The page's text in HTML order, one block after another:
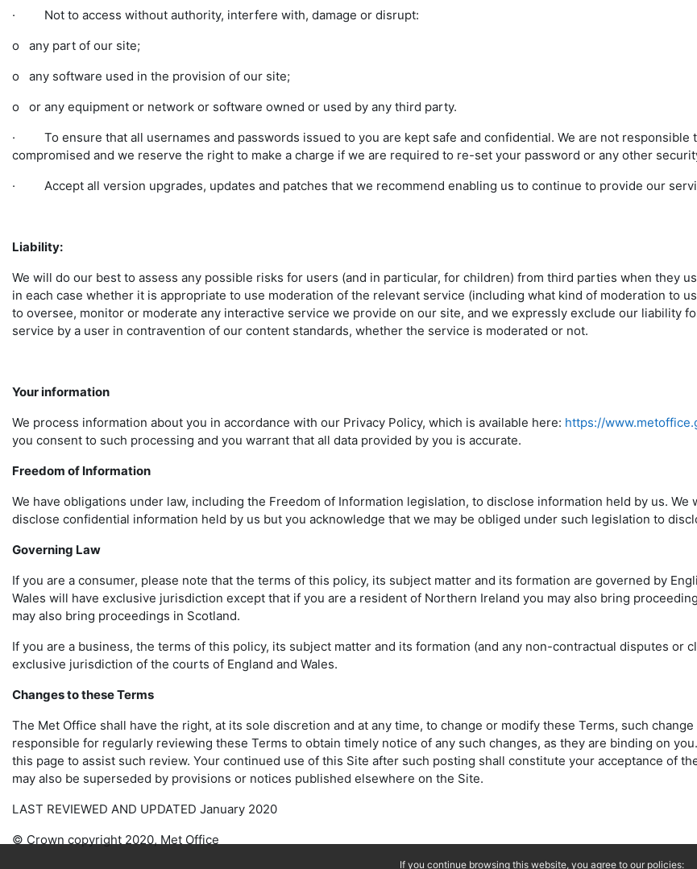
If you continue browsing this website, you agree to our policies:
· Not to access without authority, interfere with, damage or disrupt:
o any part of our site;
o any software used in the provision of our site;
o or any equipment or network or software owned or used by any third party.
· To ensure that all usernames and passwords issued to you are kept safe and confidential. We are not responsible
compromised and we reserve the right to make a charge if we are required to re-set your password or any other
· Accept all version upgrades, updates and patches that we recommend enabling us to continue to provide our
Liability:
We will do our best to assess any possible risks for users (and in particular, for children) from third parties when they
in each case whether it is appropriate to use moderation of the relevant service (including what kind of moderation to
to oversee, monitor or moderate any interactive service we provide on our site, and we expressly exclude our liability
service by a user in contravention of our content standards, whether the service is moderated or not.
Your information
We process information about you in accordance with our Privacy Policy, which is available here: https://
you consent to such processing and you warrant that all data provided by you is accurate.
Freedom of Information
We have obligations under law, including the Freedom of Information legislation, to disclose information held by us.
disclose confidential information held by us but you acknowledge that we may be obliged under such legislation to
Governing Law
If you are a consumer, please note that the terms of this policy, its subject matter and its formation are governed by
Wales will have exclusive jurisdiction except that if you are a resident of Northern Ireland you may also bring
may also bring proceedings in Scotland.
If you are a business, the terms of this policy, its subject matter and its formation (and any non-contractual disputes or
exclusive jurisdiction of the courts of England and Wales.
Changes to these Terms
The Met Office shall have the right, at its sole discretion and at any time, to change or modify these Terms, such
responsible for regularly reviewing these Terms to obtain timely notice of any such changes, as they are binding on
this page to assist such review. Your continued use of this Site after such posting shall constitute your acceptance of
may also be superseded by provisions or notices published elsewhere on the Site.
LAST REVIEWED AND UPDATED January 2020
© Crown copyright 2020, Met Office